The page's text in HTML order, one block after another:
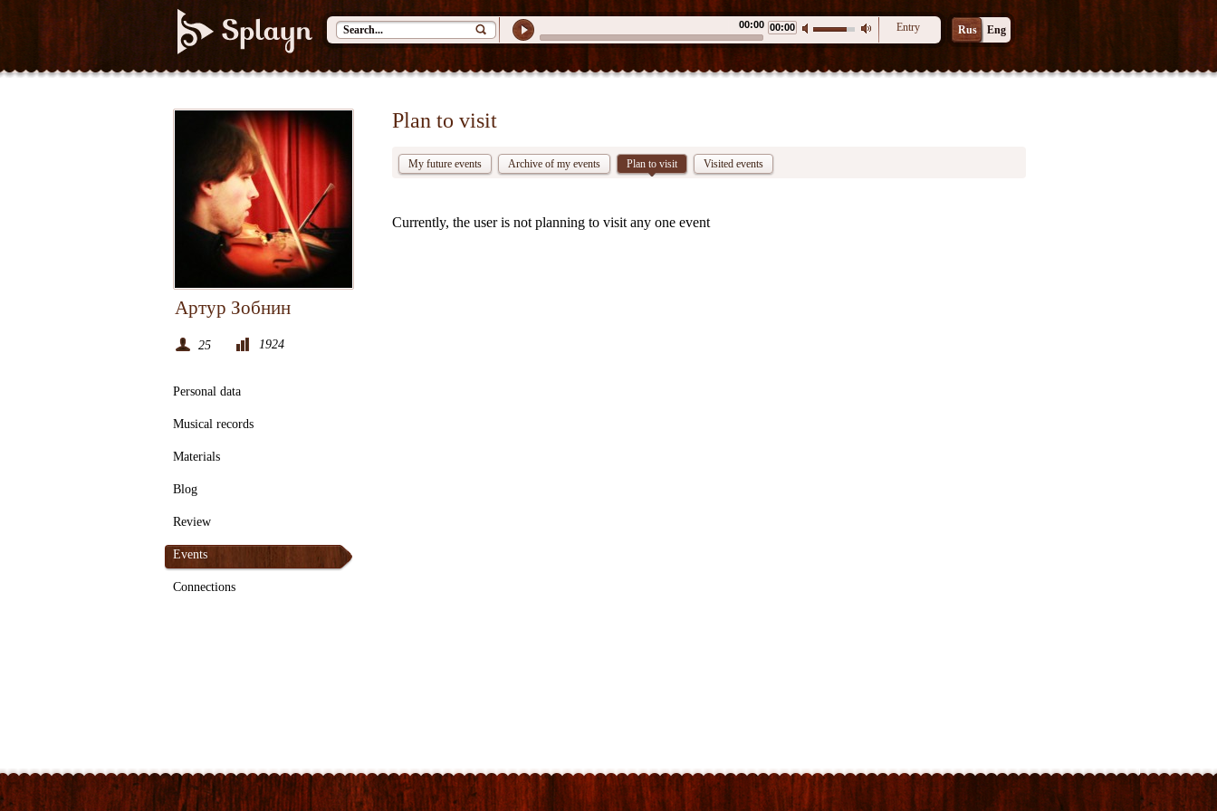
00:00 00:00 Entry Rus Eng
Артур Зобнин
25 1924
Personal data
Musical records
Materials
Blog
Review
Events
Connections
Plan to visit
My future events Archive of my events Plan to visit Visited events
Currently, the user is not planning to visit any one event